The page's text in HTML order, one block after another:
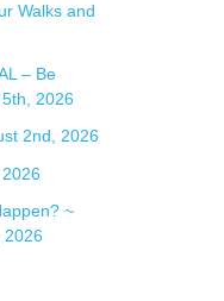
Walks and
– Be
2026
2nd, 2026
~
2026